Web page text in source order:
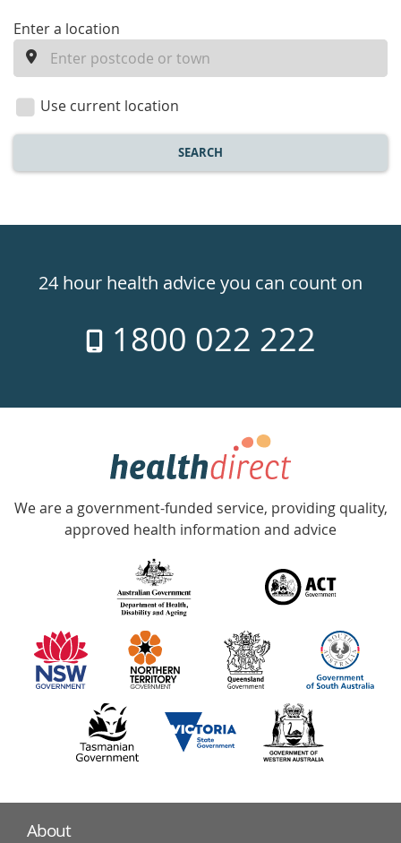
enter
location
Enter a location
Use current location
SEARCH
24hr
week
24 hour health advice you can count on
1800 022 222
Government
Accredited
with
information
partners
We are a government-funded service, providing quality,
approved health information and advice
About